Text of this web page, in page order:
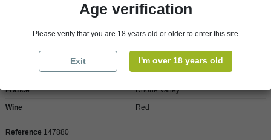
Product Details
France
France Rhône Valley
Wine Red
Reference 147880
Age verification
Please verify that you are 18 years old or older to enter this site
Exit I'm over 18 years old